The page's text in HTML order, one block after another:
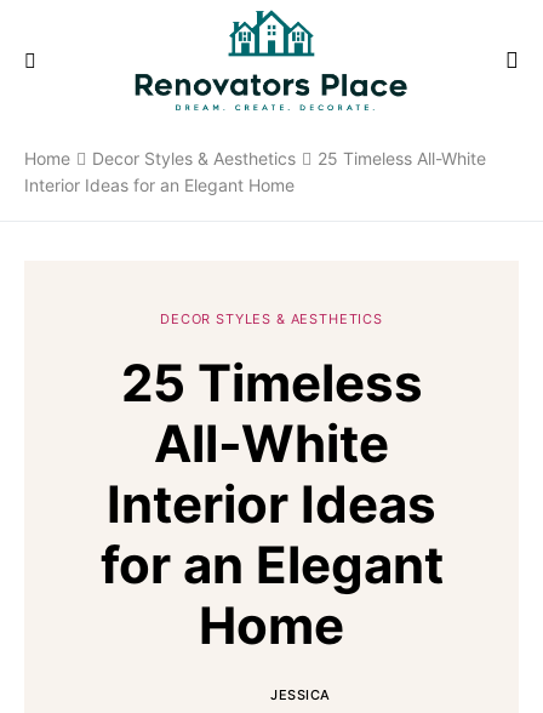
Home Decor Styles & Aesthetics
25 Timeless All-White
Interior Ideas for an Elegant Home
DECOR STYLES & AESTHETICS
25 Timeless
All-White
Interior Ideas
for an Elegant
Home
JESSICA